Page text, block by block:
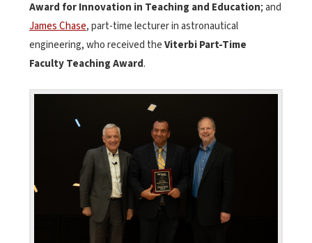
Award for Innovation in Teaching and Education; and
James Chase, part-time lecturer in astronautical
engineering, who received theViterbi Part-Time
Faculty Teaching Award.